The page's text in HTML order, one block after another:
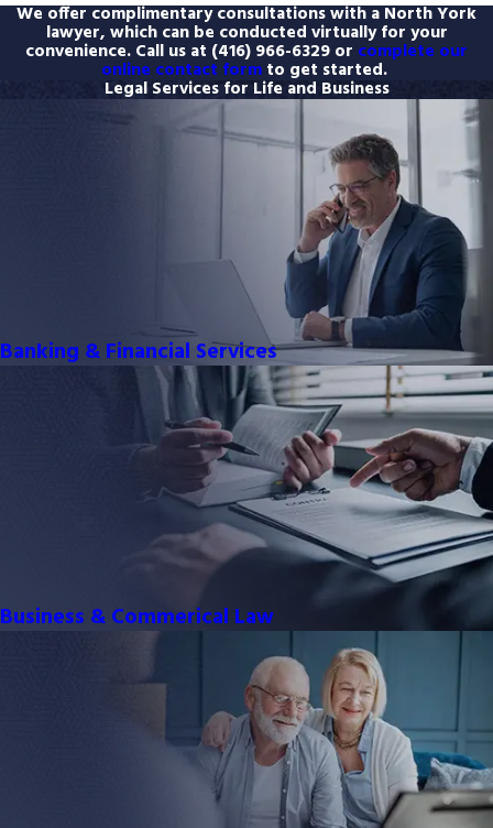
We offer complimentary consultations with a North York
lawyer, which can be conducted virtually for your
convenience. Call us at (416) 966-6329 or complete our
online contact form to get started.
Legal Services for Life and Business
Banking & Financial Services
Business & Commerical Law